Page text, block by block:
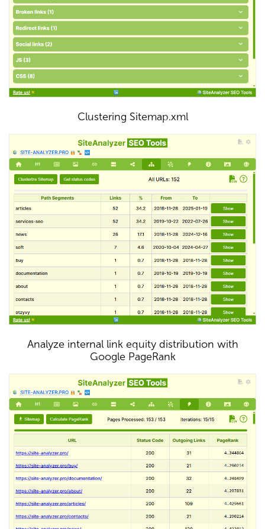
Clustering Sitemap.xml
Analyze internal link equity distribution with
Google PageRank